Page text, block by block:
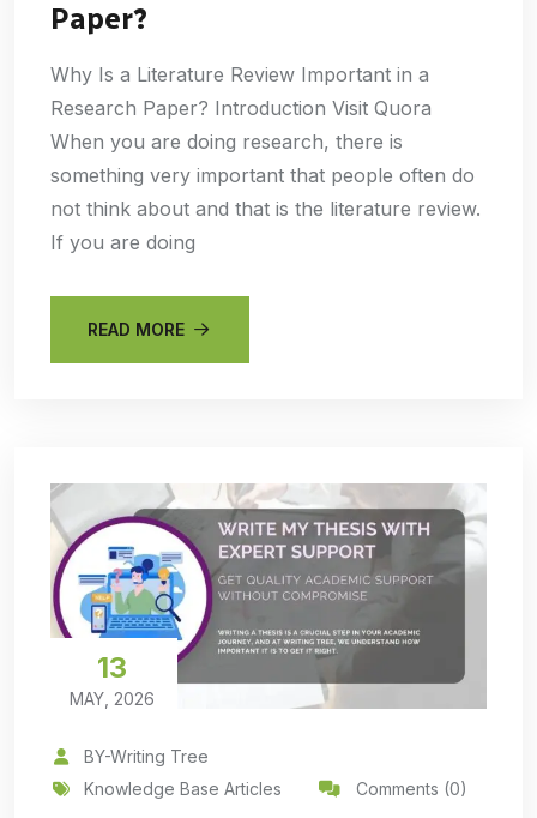
Paper?
Why Is a Literature Review Important in a
Research Paper? Introduction Visit Quora
When you are doing research, there is
something very important that people often do
not think about and that is the literature review.
If you are doing
READ MORE
13
MAY, 2026
BY-Writing Tree
Knowledge Base Articles
Comments (0)